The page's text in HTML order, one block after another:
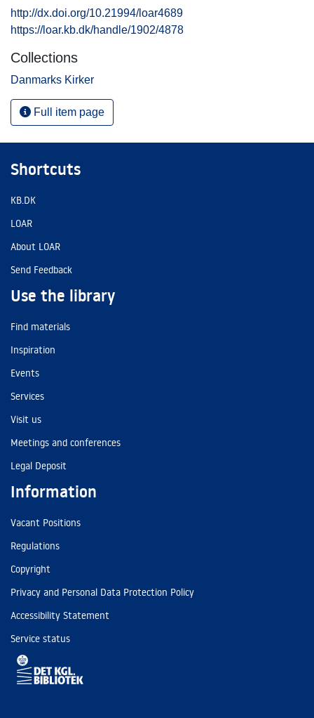
http://dx.doi.org/10.21994/loar4689
https://loar.kb.dk/handle/1902/4878
Collections
Danmarks Kirker
Full item page
Shortcuts
KB.DK
LOAR
About LOAR
Send Feedback
Use the library
Find materials
Inspiration
Events
Services
Visit us
Meetings and conferences
Legal Deposit
Information
Vacant Positions
Regulations
Copyright
Privacy and Personal Data Protection Policy
Accessibility Statement
Service status